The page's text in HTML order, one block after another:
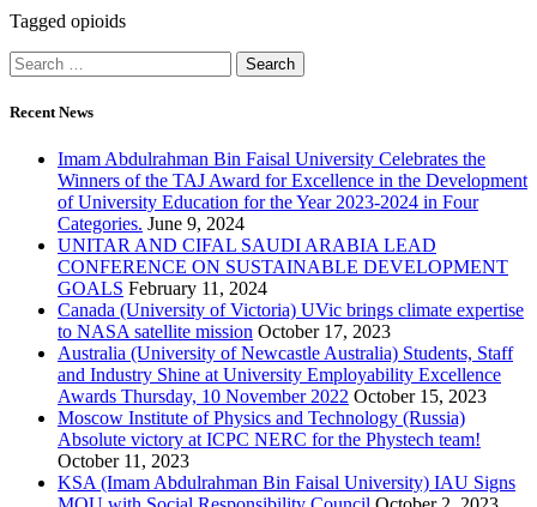
Tagged opioids
Recent News
Imam Abdulrahman Bin Faisal University Celebrates the
Winners of the TAJ Award for Excellence in the Development
of University Education for the Year 2023-2024 in Four
Categories. June 9, 2024
UNITAR AND CIFAL SAUDI ARABIA LEAD
CONFERENCE ON SUSTAINABLE DEVELOPMENT
GOALS February 11, 2024
Canada (University of Victoria) UVic brings climate expertise
to NASA satellite mission October 17, 2023
Australia (University of Newcastle Australia) Students, Staff
and Industry Shine at University Employability Excellence
Awards Thursday, 10 November 2022 October 15, 2023
Moscow Institute of Physics and Technology (Russia)
Absolute victory at ICPC NERC for the Phystech team!
October 11, 2023
KSA (Imam Abdulrahman Bin Faisal University) IAU Signs